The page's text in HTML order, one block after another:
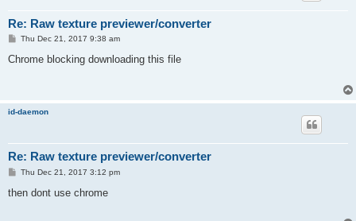
Re: Raw texture previewer/converter
P
s
Thu Dec 21, 2017 9:38 am
Chrome blocking downloading this file
id-daemon
Re: Raw texture previewer/converter
P
s
Thu Dec 21, 2017 3:12 pm
then dont use chrome